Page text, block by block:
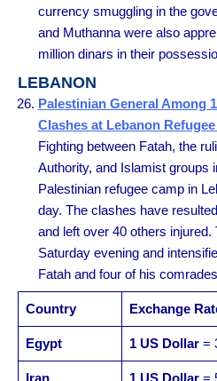
currency smuggling in the
and Muthanna were also
million dinars in their
LEBANON
Palestinian General Among
Clashes at Lebanon
Fighting between Fatah, the
Authority, and Islamist groups
Palestinian refugee camp in
day. The clashes have
and left over 40 others
Saturday evening and
Fatah and four of his
Country Exchange
Egypt 1 US Dollar=